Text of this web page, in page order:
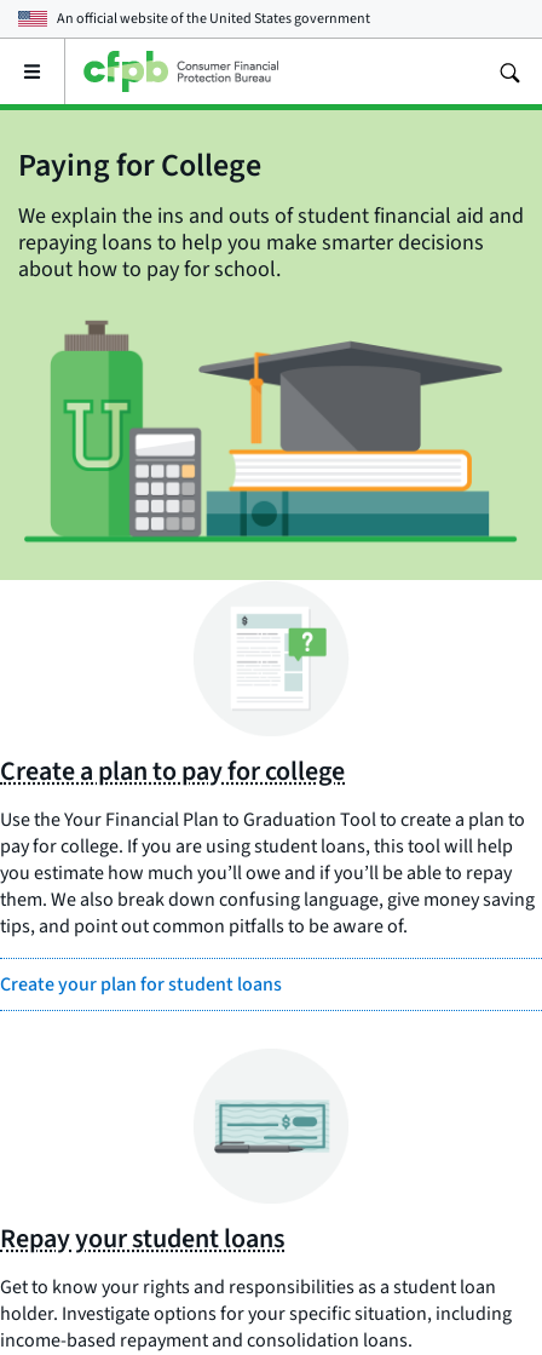
An official website of theUnited States government
Open
main
menu
Paying for College
We explain the ins and outs of student financial aid and
repaying loans to help you make smarter decisions
about how to pay for school.
Create a plan to pay for college
Use the Your Financial Plan to Graduation Tool to create a plan to
pay for college. If you are using student loans, this tool will help
you estimate how much you’ll owe and if you’ll be able to repay
them. We also break down confusing language, give money saving
tips, and point out common pitfalls to be aware of.
Create your plan for student loans
Repay your student loans
Get to know your rights and responsibilities as a student loan
holder. Investigate options for your specific situation, including
income-based repayment and consolidation loans.